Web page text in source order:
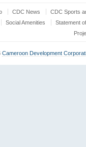
CDC News
CDC Sports
Social Amenities
Statement
Cameroon Development